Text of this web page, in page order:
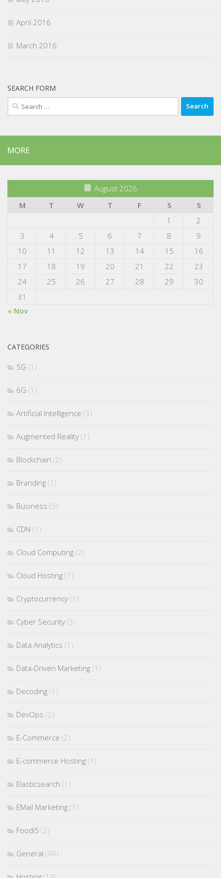
April 2016
March 2016
SEARCH FORM
Search
for:
MORE
August 2026
M
T W T F S
S
1
2
3
4 5 6 7 8
9
10
11 12 13 14 15
16
17
18 19 20 21 22
23
24
25 26 27 28 29
30
31
« Nov
CATEGORIES
5G (1)
6G (1)
Artificial Intelligence (3)
Augmented Reality (1)
Blockchain (2)
Branding (1)
Business (5)
CDN (1)
Cloud Computing (2)
Cloud Hosting (1)
Cryptocurrency (1)
Cyber Security (3)
Data Analytics (1)
Data-Driven Marketing (1)
Decoding (1)
DevOps (2)
E-Commerce (2)
E-commerce Hosting (1)
Elasticsearch (1)
EMail Marketing (1)
Foodi5 (2)
General (46)